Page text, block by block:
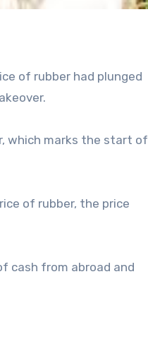
of rubber had plunged
which marks the start of
of rubber, the price
cash from abroad and